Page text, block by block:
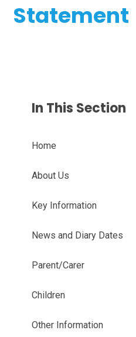
Statement
In This Section
Home
About Us
Key Information
News and Diary Dates
Parent/Carer
Children
Other Information